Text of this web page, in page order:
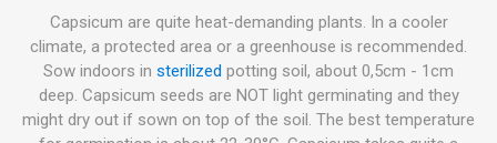
Capsicum are quite heat-demanding plants. In a cooler
climate, a protected area or a greenhouse is recommended.
Sow indoors in sterilized potting soil, about 0,5cm - 1cm
deep. Capsicum seeds are NOT light germinating and they
might dry out if sown on top of the soil. The best temperature